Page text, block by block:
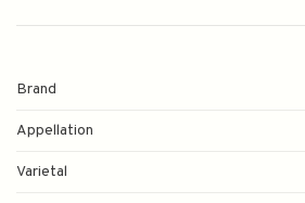
Brand
Appellation
Varietal